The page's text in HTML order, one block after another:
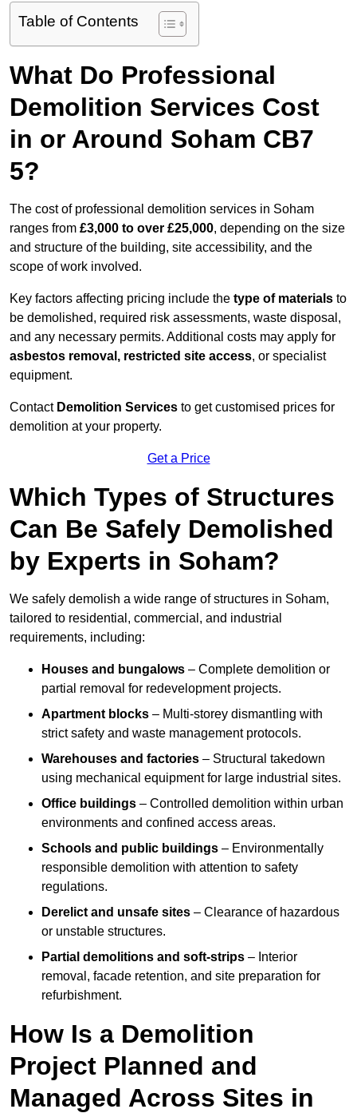
Table of Contents
What Do Professional
Demolition Services Cost
in or Around Soham CB7
5?
The cost of professional demolition services in Soham
ranges from £3,000 to over £25,000, depending on the size
and structure of the building, site accessibility, and the
scope of work involved.
Key factors affecting pricing include the type of materials to
be demolished, required risk assessments, waste disposal,
and any necessary permits. Additional costs may apply for
asbestos removal, restricted site access, or specialist
equipment.
Contact Demolition Services to get customised prices for
demolition at your property.
Get a Price
Which Types of Structures
Can Be Safely Demolished
by Experts in Soham?
We safely demolish a wide range of structures in Soham,
tailored to residential, commercial, and industrial
requirements, including:
Houses and bungalows – Complete demolition or
partial removal for redevelopment projects.
Apartment blocks – Multi-storey dismantling with
strict safety and waste management protocols.
Warehouses and factories – Structural takedown
using mechanical equipment for large industrial sites.
Office buildings – Controlled demolition within urban
environments and confined access areas.
Schools and public buildings – Environmentally
responsible demolition with attention to safety
regulations.
Derelict and unsafe sites – Clearance of hazardous
or unstable structures.
Partial demolitions and soft-strips – Interior
removal, facade retention, and site preparation for
refurbishment.
How Is a Demolition
Project Planned and
Managed Across Sites in